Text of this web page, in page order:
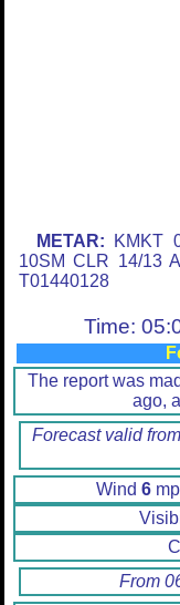
METAR: KMKT
10SM CLR 14/13
T01440128
Time:
The report was
ago,
Forecast valid
Wind 6
From